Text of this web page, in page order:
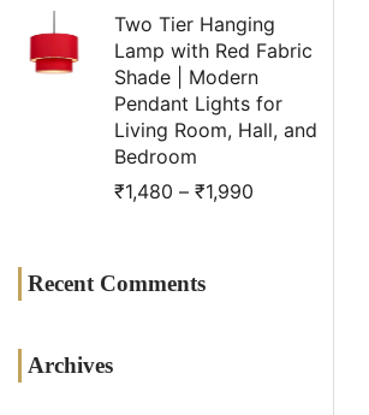
Two Tier Hanging
Lamp with Red Fabric
Shade | Modern
Pendant Lights for
Living Room, Hall, and
Bedroom
₹1,480 – ₹1,990
Recent Comments
Archives